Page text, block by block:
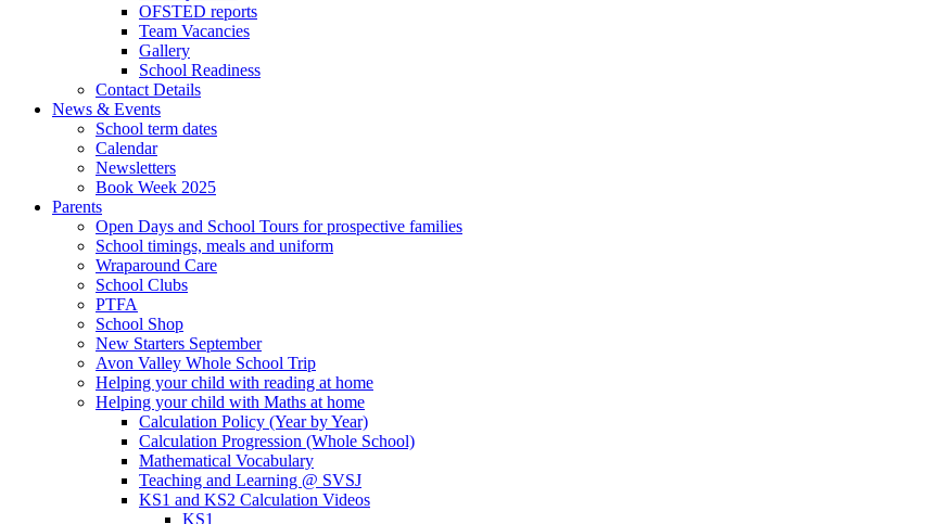
OFSTED reports
Team Vacancies
Gallery
School Readiness
Contact Details
News & Events
School term dates
Calendar
Newsletters
Book Week 2025
Parents
Open Days and School Tours for prospective families
School timings, meals and uniform
Wraparound Care
School Clubs
PTFA
School Shop
New Starters September
Avon Valley Whole School Trip
Helping your child with reading at home
Helping your child with Maths at home
Calculation Policy (Year by Year)
Calculation Progression (Whole School)
Mathematical Vocabulary
Teaching and Learning @ SVSJ
KS1 and KS2 Calculation Videos
KS1